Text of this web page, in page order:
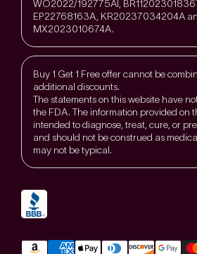
WO2022/192775Al,
EP22768163A, KR20237034204A
MX2023010674A.
Buy 1 Get 1 Free offer cannot be
additional discounts.
The statements on this website have
the FDA. The information provided on
intended to diagnose, treat, cure, or
and should not be construed as
may not be typical.